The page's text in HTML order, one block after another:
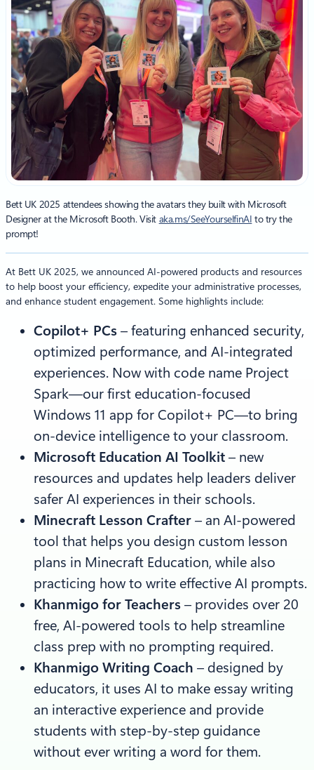
Bett UK 2025 attendees showing the avatars they built with Microsoft
Designer at the Microsoft Booth. Visit aka.ms/SeeYourselfinAI to try the
prompt!
At Bett UK 2025, we announced AI-powered products and resources
to help boost your efficiency, expedite your administrative processes,
and enhance student engagement. Some highlights include:
Copilot+ PCs – featuring enhanced security,
optimized performance, and AI-integrated
experiences. Now with code name Project
Spark—our first education-focused
Windows 11 app for Copilot+ PC—to bring
on-device intelligence to your classroom.
Microsoft Education AI Toolkit – new
resources and updates help leaders deliver
safer AI experiences in their schools.
Minecraft Lesson Crafter – an AI-powered
tool that helps you design custom lesson
plans in Minecraft Education, while also
practicing how to write effective AI prompts.
Khanmigo for Teachers – provides over 20
free, AI-powered tools to help streamline
class prep with no prompting required.
Khanmigo Writing Coach – designed by
educators, it uses AI to make essay writing
an interactive experience and provide
students with step-by-step guidance
without ever writing a word for them.